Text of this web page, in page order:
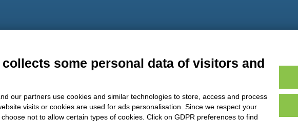
some personal data of visitors and
our partners use cookies and similar technologies to store, access and process
visits or cookies are used for ads personalisation. Since we respect your
not to allow certain types of cookies. Click on GDPR preferences to find